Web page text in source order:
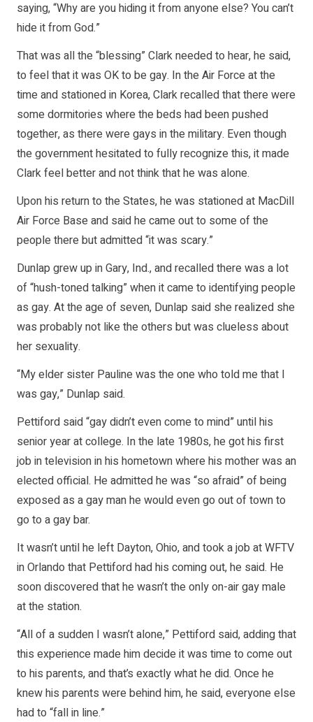
saying, “Why are you hiding it from anyone else? You can’t
hide it from God.”
That was all the “blessing” Clark needed to hear, he said,
to feel that it was OK to be gay. In the Air Force at the
time and stationed in Korea, Clark recalled that there were
some dormitories where the beds had been pushed
together, as there were gays in the military. Even though
the government hesitated to fully recognize this, it made
Clark feel better and not think that he was alone.
Upon his return to the States, he was stationed at MacDill
Air Force Base and said he came out to some of the
people there but admitted “it was scary.”
Dunlap grew up in Gary, Ind., and recalled there was a lot
of “hush-toned talking” when it came to identifying people
as gay. At the age of seven, Dunlap said she realized she
was probably not like the others but was clueless about
her sexuality.
“My elder sister Pauline was the one who told me that I
was gay,” Dunlap said.
Pettiford said “gay didn’t even come to mind” until his
senior year at college. In the late 1980s, he got his first
job in television in his hometown where his mother was an
elected official. He admitted he was “so afraid” of being
exposed as a gay man he would even go out of town to
go to a gay bar.
It wasn’t until he left Dayton, Ohio, and took a job at WFTV
in Orlando that Pettiford had his coming out, he said. He
soon discovered that he wasn’t the only on-air gay male
at the station.
“All of a sudden I wasn’t alone,” Pettiford said, adding that
this experience made him decide it was time to come out
to his parents, and that’s exactly what he did. Once he
knew his parents were behind him, he said, everyone else
had to “fall in line.”